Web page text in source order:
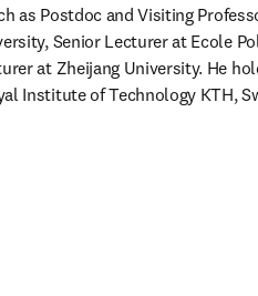
as Postdoc and Visiting
Senior Lecturer at Ecole
at Zheijang University. He
Institute of Technology KTH,